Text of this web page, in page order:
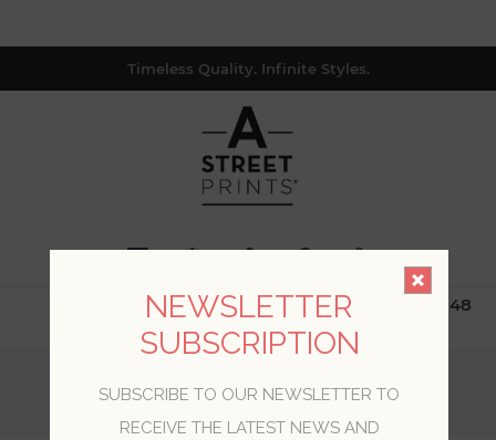
Timeless Quality. Infinite Styles.
$19.99 Flat Rate | Free Shipping $500+ (Lower 48
only; excl. AK, HI, PR & CA)
NEWSLETTER
SUBSCRIPTION
SUBSCRIBE TO OUR NEWSLETTER TO
RECEIVE THE LATEST NEWS AND